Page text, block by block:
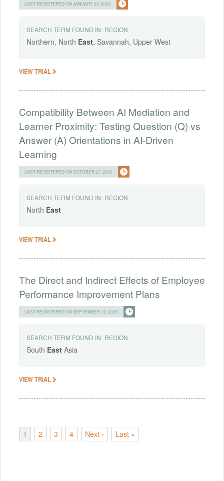
LAST REGISTERED ON JANUARY 25, 2026
SEARCH TERM FOUND IN: REGION
Northern, North East, Savannah, Upper West
VIEW TRIAL
Compatibility Between AI Mediation and
Learner Proximity: Testing Question (Q) vs
Answer (A) Orientations in AI-Driven
Learning
LAST REGISTERED ON OCTOBER 27, 2025
SEARCH TERM FOUND IN: REGION
North East
VIEW TRIAL
The Direct and Indirect Effects of Employee
Performance Improvement Plans
LAST REGISTERED ON SEPTEMBER 12, 2025
SEARCH TERM FOUND IN: REGION
South East Asia
VIEW TRIAL
1 2 3 4 Next › Last »